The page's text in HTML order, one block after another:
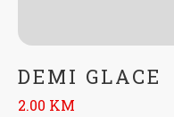
DEMI GLACE
2.00 KM